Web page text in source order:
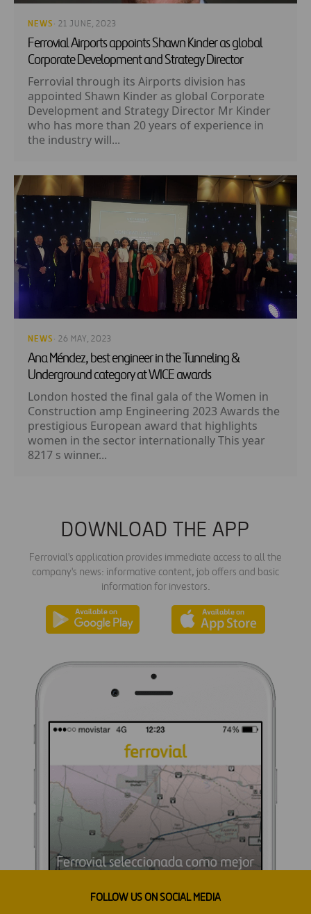
NEWS · 21 JUNE, 2023
Ferrovial Airports appoints Shawn Kinder as global
Corporate Development and Strategy Director
Ferrovial through its Airports division has
appointed Shawn Kinder as global Corporate
Development and Strategy Director Mr Kinder
who has more than 20 years of experience in
the industry will...
NEWS · 26 MAY, 2023
Ana Méndez, best engineer in the Tunneling &
Underground category at WICE awards
London hosted the final gala of the Women in
Construction amp Engineering 2023 Awards the
prestigious European award that highlights
women in the sector internationally This year
8217 s winner...
DOWNLOAD THE APP
Ferrovial's application provides immediate access to all the
company's news: informative content, job offers and basic
information for investors.
FOLLOW US ON SOCIAL MEDIA